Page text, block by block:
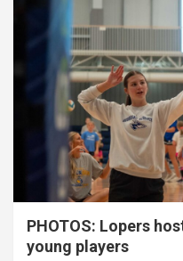
PHOTOS: Lopers
young players